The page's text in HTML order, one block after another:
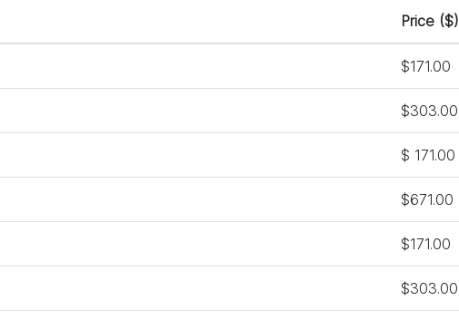
Price ($)
$171.00
$303.00
$ 171.00
$671.00
$171.00
$303.00